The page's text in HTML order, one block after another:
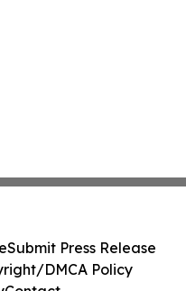
Submit Press Release
DMCA Policy